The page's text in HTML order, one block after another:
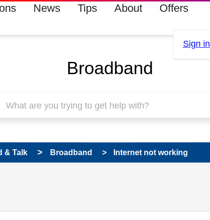
News Tips About Offers
Sign in
Broadband
& Talk Broadband Internet not working